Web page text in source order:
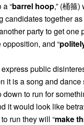
“barrel hoop,” (桶箍
candidates together
party to get one
and “
public
it is a song and
to run for
it would look like
run they will “make